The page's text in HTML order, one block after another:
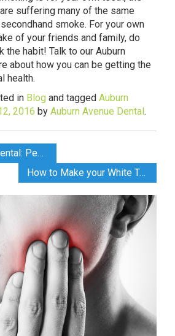
suffering many of the same
smoke. For your own
of your friends and family, do
the habit! Talk to our Auburn
about how you can be getting the
health.
in Blog and tagged Auburn
2016 by Auburn Avenue Dental .
Auburn Avenue Dental: Pediatric Dental Care
How to Make your White Teeth Last Longer